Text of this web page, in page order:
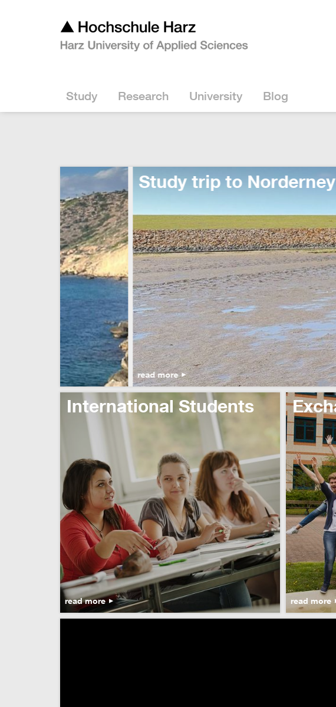
Study Research University Blog
Study trip to Norderney:
read more
International Students
read more read more